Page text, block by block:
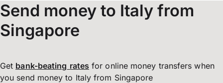
Send money to Italy from
Singapore
Get bank-beating rates for online money transfers when
you send money to Italy from Singapore